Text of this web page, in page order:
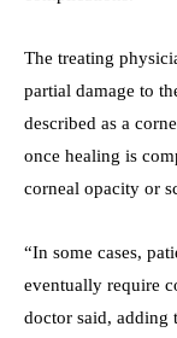
The treating
partial damage to
described as a
once healing is
corneal opacity or
“In some cases,
eventually require
doctor said, adding